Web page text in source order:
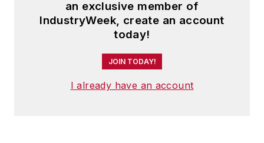
an exclusive member of
IndustryWeek, create an account
today!
JOIN TODAY!
I already have an account